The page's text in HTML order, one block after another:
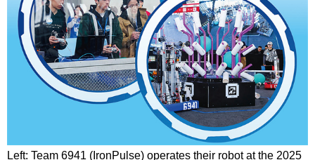
Left: Team 6941 (IronPulse) operates their robot at the 2025